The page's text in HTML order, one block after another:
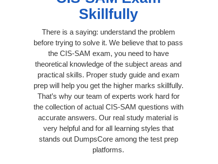
Skillfully
There is a saying: understand the problem
before trying to solve it. We believe that to pass
the CIS-SAM exam, you need to have
theoretical knowledge of the subject areas and
practical skills. Proper study guide and exam
prep will help you get the higher marks skillfully.
That’s why our team of experts work hard for
the collection of actual CIS-SAM questions with
accurate answers. Our real study material is
very helpful and for all learning styles that
stands out DumpsCore among the test prep
platforms.